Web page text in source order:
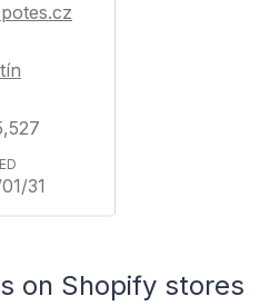
31
on Shopify stores